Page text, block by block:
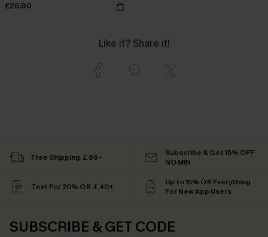
£26.00
Like it? Share it!
Free Shipping ￡69+
Subscribe & Get 15% OFF
NO MIN
Text For 20% Off ￡40+
Up to 15% Off Everything
For New App Users
SUBSCRIBE & GET CODE